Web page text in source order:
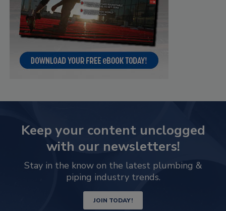
Keep your content unclogged
with our newsletters!
Stay in the know on the latest plumbing &
piping industry trends.
JOIN TODAY!